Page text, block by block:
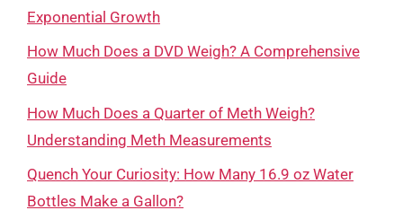
Exponential Growth
How Much Does a DVD Weigh? A Comprehensive
Guide
How Much Does a Quarter of Meth Weigh?
Understanding Meth Measurements
Quench Your Curiosity: How Many 16.9 oz Water
Bottles Make a Gallon?